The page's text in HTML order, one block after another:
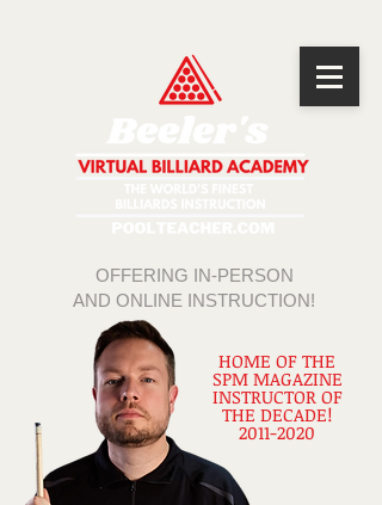
OFFERING IN-PERSON
AND ONLINE INSTRUCTION!
HOME OF THE
SPM MAGAZINE
INSTRUCTOR OF
THE DECADE!
2011-2020